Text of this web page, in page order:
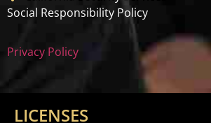
Social Responsibility Policy
Privacy Policy
LICENSES